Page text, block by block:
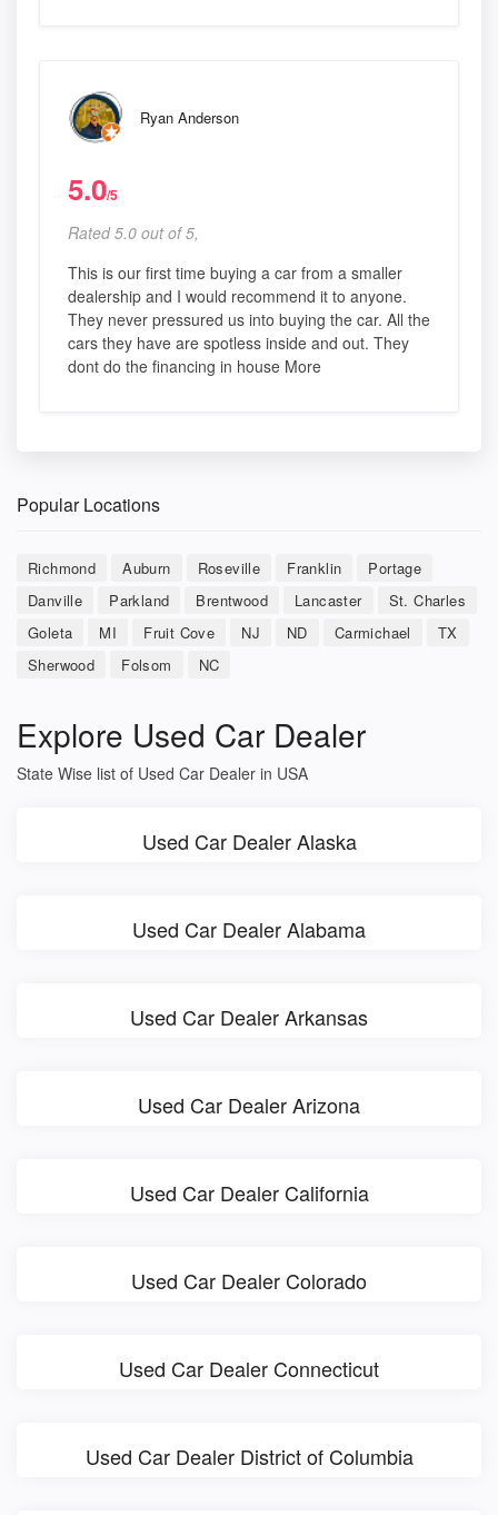
Ryan Anderson
5.0/5
Rated 5.0 out of 5,
This is our first time buying a car from a smaller
dealership and I would recommend it to anyone.
They never pressured us into buying the car. All the
cars they have are spotless inside and out. They
dont do the financing in house More
Popular Locations
Richmond Auburn Roseville Franklin
Portage
Danville
Parkland Brentwood Lancaster
St. Charles
Goleta
MI Fruit Cove NJ ND Carmichael
TX
Sherwood
Folsom NC
Explore Used Car Dealer
State Wise list of Used Car Dealer in USA
Used Car Dealer Alaska
Used Car Dealer Alabama
Used Car Dealer Arkansas
Used Car Dealer Arizona
Used Car Dealer California
Used Car Dealer Colorado
Used Car Dealer Connecticut
Used Car Dealer District of Columbia